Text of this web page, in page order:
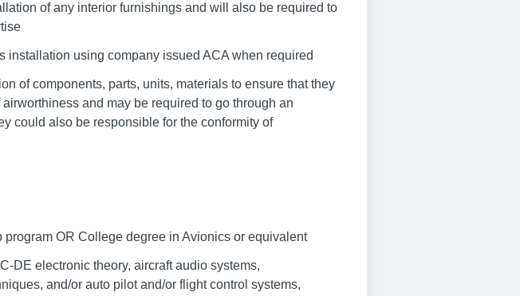
of any interior furnishings and will also be required to
installation using company issued ACA when required
of components, parts, units, materials to ensure that they
and may be required to go through an
could also be responsible for the conformity of
OR College degree in Avionics or equivalent
DE electronic theory, aircraft audio systems,
and/or auto pilot and/or flight control systems,